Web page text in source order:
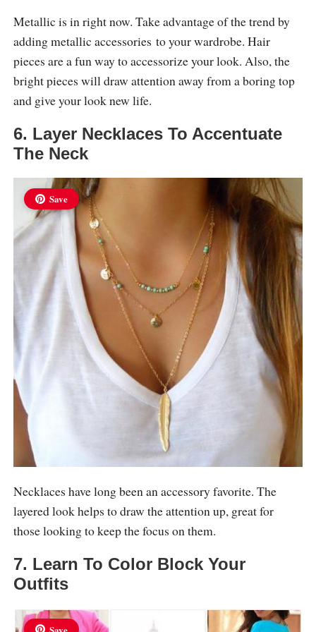
Metallic is in right now. Take advantage of the trend by
adding metallic accessories to your wardrobe. Hair
pieces are a fun way to accessorize your look. Also, the
bright pieces will draw attention away from a boring top
and give your look new life.
6. Layer Necklaces To Accentuate
The Neck
Save
Necklaces have long been an accessory favorite. The
layered look helps to draw the attention up, great for
those looking to keep the focus on them.
7. Learn To Color Block Your
Outfits